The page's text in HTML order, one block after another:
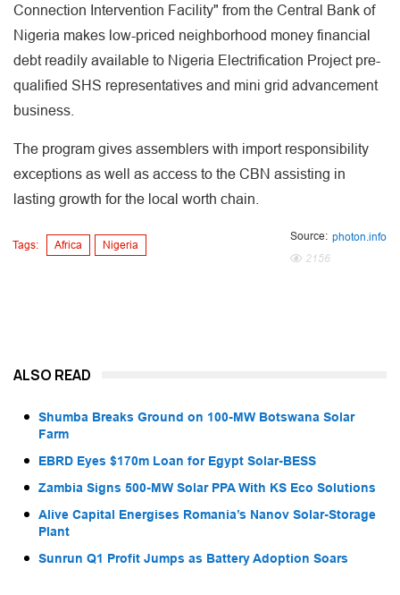
Connection Intervention Facility" from the Central Bank of
Nigeria makes low-priced neighborhood money financial
debt readily available to Nigeria Electrification Project pre-
qualified SHS representatives and mini grid advancement
business.
The program gives assemblers with import responsibility
exceptions as well as access to the CBN assisting in
lasting growth for the local worth chain.
Tags: Africa Nigeria
Source: photon.info
2156
ALSO READ
Shumba Breaks Ground on 100-MW Botswana Solar
Farm
EBRD Eyes $170m Loan for Egypt Solar-BESS
Zambia Signs 500-MW Solar PPA With KS Eco Solutions
Alive Capital Energises Romania’s Nanov Solar-Storage
Plant
Sunrun Q1 Profit Jumps as Battery Adoption Soars